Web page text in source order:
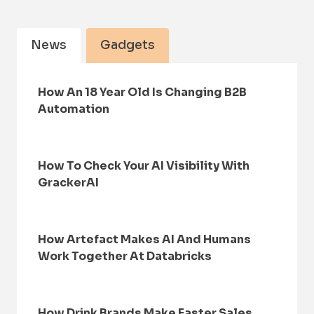
News Gadgets
How An 18 Year Old Is Changing B2B
Automation
How To Check Your AI Visibility With
GrackerAI
How Artefact Makes AI And Humans
Work Together At Databricks